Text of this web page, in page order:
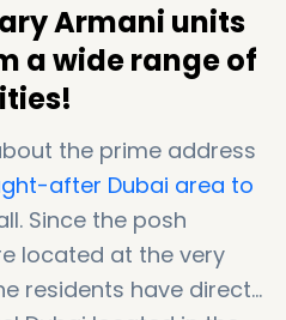
Armani units
a wide range of
the prime address
after Dubai area to
Since the posh
located at the very
residents have direct